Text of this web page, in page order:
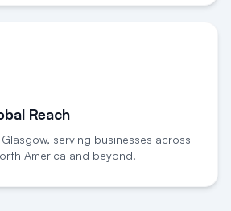
serving businesses across
America and beyond.